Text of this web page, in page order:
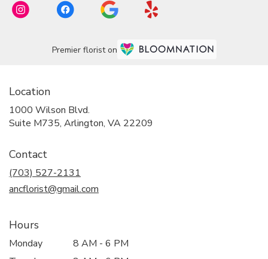
Premier florist on
Location
1000 Wilson Blvd.
Suite M735, Arlington, VA 22209
Contact
(703) 527-2131
ancflorist@gmail.com
Hours
Monday
8 AM - 6 PM